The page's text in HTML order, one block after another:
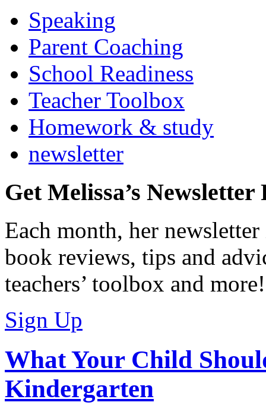
Speaking
Parent Coaching
School Readiness
Teacher Toolbox
Homework & study
newsletter
Get Melissa’s Newsletter
Each month, her
book reviews, tips and
teachers’ toolbox and more!
Sign Up
What Your Child
Kindergarten